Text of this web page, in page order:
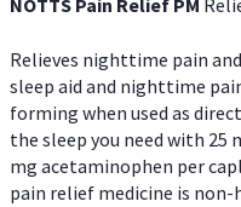
NOTTS Pain Relief PM
Relieves nighttime pain
sleep aid and nighttime
forming when used as
the sleep you need with 25
mg acetaminophen per
pain relief medicine is